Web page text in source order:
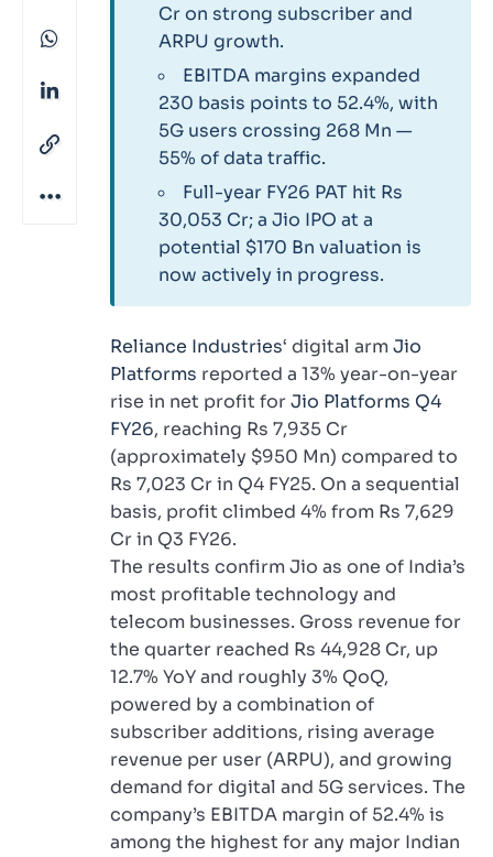
Cr on strong subscriber and
ARPU growth.
EBITDA margins expanded
230 basis points to 52.4%, with
5G users crossing 268 Mn —
55% of data traffic.
Full-year FY26 PAT hit Rs
30,053 Cr; a Jio IPO at a
potential $170 Bn valuation is
now actively in progress.
Reliance Industries‘ digital armJio
Platforms reported a 13% year-on-year
rise in net profit forJio Platforms Q4
FY26, reaching Rs 7,935 Cr
(approximately $950 Mn) compared to
Rs 7,023 Cr in Q4 FY25. On a sequential
basis, profit climbed 4% from Rs 7,629
Cr in Q3 FY26.
The results confirm Jio as one of India’s
most profitable technology and
telecom businesses. Gross revenue for
the quarter reached Rs 44,928 Cr, up
12.7% YoY and roughly 3% QoQ,
powered by a combination of
subscriber additions, rising average
revenue per user (ARPU), and growing
demand for digital and 5G services. The
company’s EBITDA margin of 52.4% is
among the highest for any major Indian